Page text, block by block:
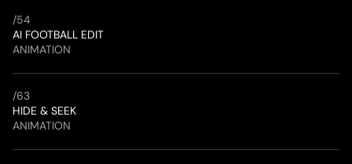
/54
AI FOOTBALL EDIT
ANIMATION
/63
HIDE & SEEK
ANIMATION